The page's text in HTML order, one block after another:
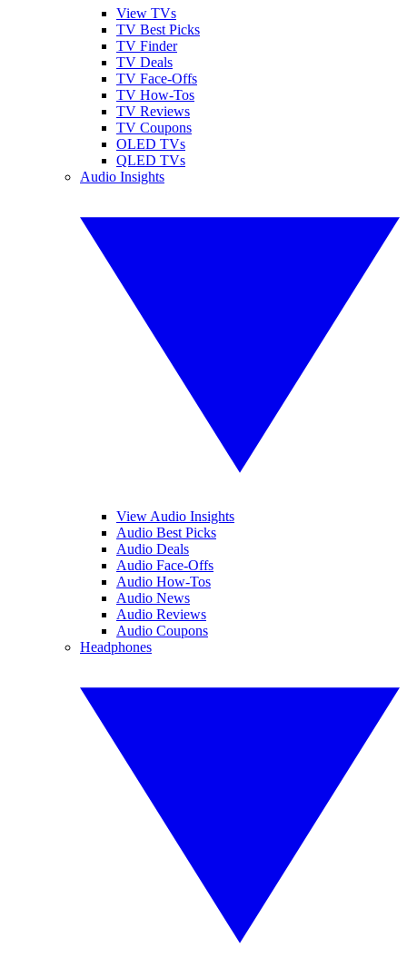
View TVs
TV Best Picks
TV Finder
TV Deals
TV Face-Offs
TV How-Tos
TV Reviews
TV Coupons
OLED TVs
QLED TVs
Audio Insights
View Audio Insights
Audio Best Picks
Audio Deals
Audio Face-Offs
Audio How-Tos
Audio News
Audio Reviews
Audio Coupons
Headphones